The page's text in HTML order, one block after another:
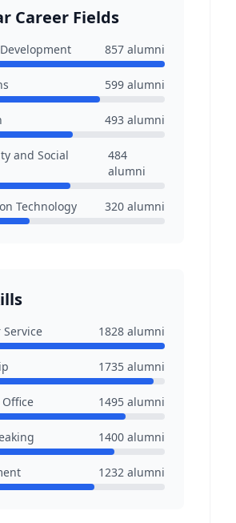
Career Fields
857 alumni
599 alumni
493 alumni
and Social
484
alumni
Technology 320 alumni
Service 1828 alumni
1735 alumni
1495 alumni
1400 alumni
1232 alumni